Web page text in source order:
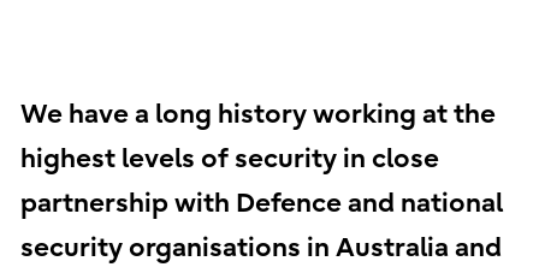
We have a long history working at the
highest levels of security in close
partnership with Defence and national
security organisations in Australia and